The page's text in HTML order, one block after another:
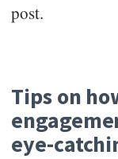
post.
Tips on
eye-